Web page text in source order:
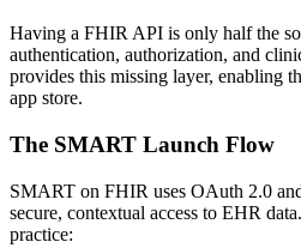
Having a FHIR API is only half the
authentication, authorization, and
provides this missing layer, enabling
app store.
The SMART Launch Flow
SMART on FHIR uses OAuth 2.0
secure, contextual access to EHR
practice: